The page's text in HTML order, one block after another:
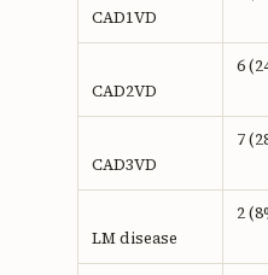
CAD1VD
CAD2VD
6
CAD3VD
7
LM disease
2